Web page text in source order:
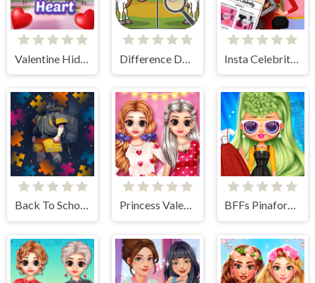
Valentine Hidden Heart
Back To School Jigsaw Picture Puzzle Princess Valentine Preparation BFFs Pinafore Fashion